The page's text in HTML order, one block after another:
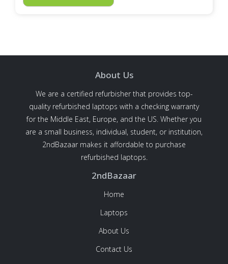
About Us
We are a certified refurbisher that provides top-
quality refurbished laptops with a checking warranty
for the Middle East, Europe, and the US. Whether you
are a small business, individual, student, or institution,
2ndBazaar makes it affordable to purchase
refurbished laptops.
2ndBazaar
Home
Laptops
About Us
Contact Us